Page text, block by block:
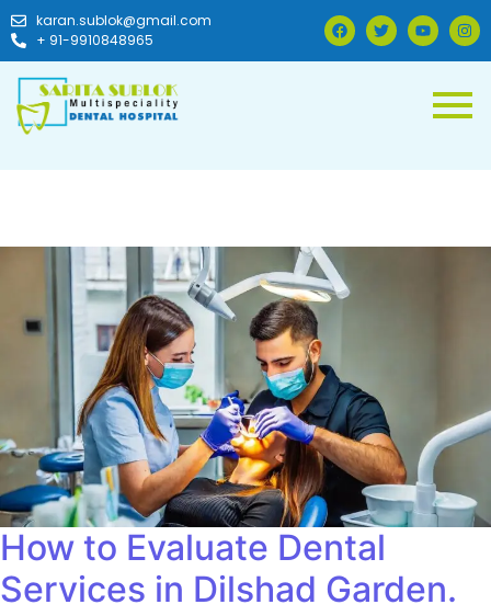
karan.sublok@gmail.com
+ 91-9910848965
How to Evaluate Dental
Services in Dilshad Garden.